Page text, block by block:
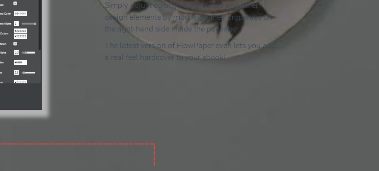
Simply adjust colors, backgrounds and other
design elements by modifying their properties on
the right-hand side inside the publisher.
The latest version of FlowPaper even lets you add
a real feel hardcover to your ebook!